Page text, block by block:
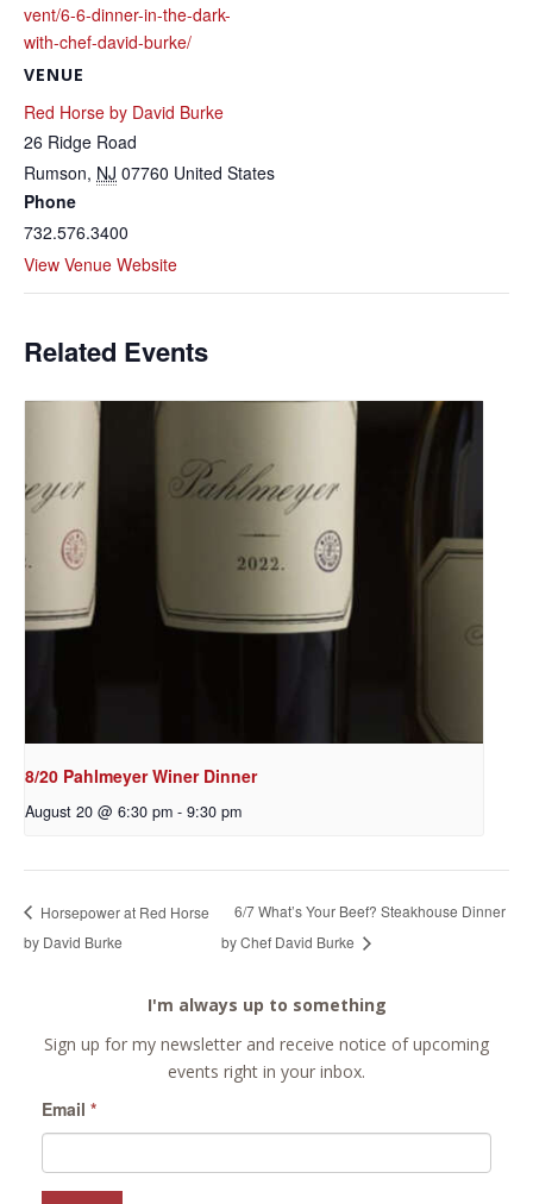
vent/6-6-dinner-in-the-dark-
with-chef-david-burke/
VENUE
Red Horse by David Burke
26 Ridge Road
Rumson, NJ 07760 United States
Phone
732.576.3400
View Venue Website
Related Events
8/20 Pahlmeyer Winer Dinner
August 20 @ 6:30 pm - 9:30 pm
Horsepower at Red Horse
by David Burke
6/7 What’s Your Beef? Steakhouse Dinner
by Chef David Burke
I'm always up to something
Sign up for my newsletter and receive notice of upcoming
events right in your inbox.
Email *